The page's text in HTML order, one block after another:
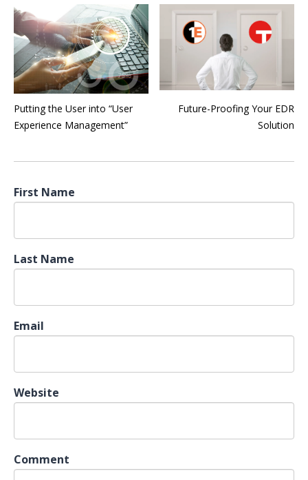
Putting the User into “User
Experience Management”
Future-Proofing Your EDR
Solution
First Name
Last Name
Email
Website
Comment